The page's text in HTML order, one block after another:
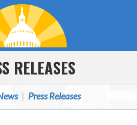
RELEASES
Press Releases